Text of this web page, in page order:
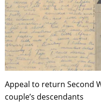
Appeal to return Second
couple’s descendants